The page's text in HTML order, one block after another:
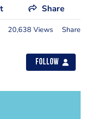
Share
20,638 Views Share
Follow